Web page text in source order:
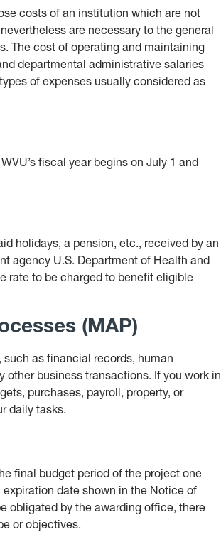
costs of an institution which are not
are necessary to the general
The cost of operating and maintaining
departmental administrative salaries
of expenses usually considered as
fiscal year begins on July 1 and
holidays, a pension, etc., received by an
agency U.S. Department of Health and
rate to be charged to benefit eligible
(MAP)
such as financial records, human
business transactions. If you work in
purchases, payroll, property, or
daily tasks.
final budget period of the project one
date shown in the Notice of
obligated by the awarding office, there
or objectives.